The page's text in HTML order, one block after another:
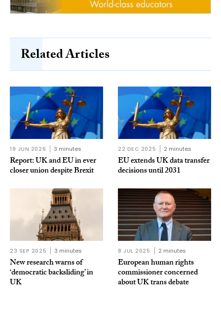
Related Articles
19 JUN 2026 3 minutes
Report: UK and EU in ever
closer union despite Brexit
22 DEC 2025 2 minutes
EU extends UK data transfer
decisions until 2031
23 SEP 2025 3 minutes
New research warns of
‘democratic backsliding’ in
UK
8 JUL 2025 2 minutes
European human rights
commissioner concerned
about UK trans debate